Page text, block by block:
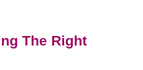
The Right